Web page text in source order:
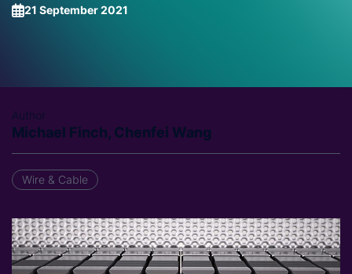
21 September 2021
Author
Michael Finch, Chenfei Wang
Wire & Cable